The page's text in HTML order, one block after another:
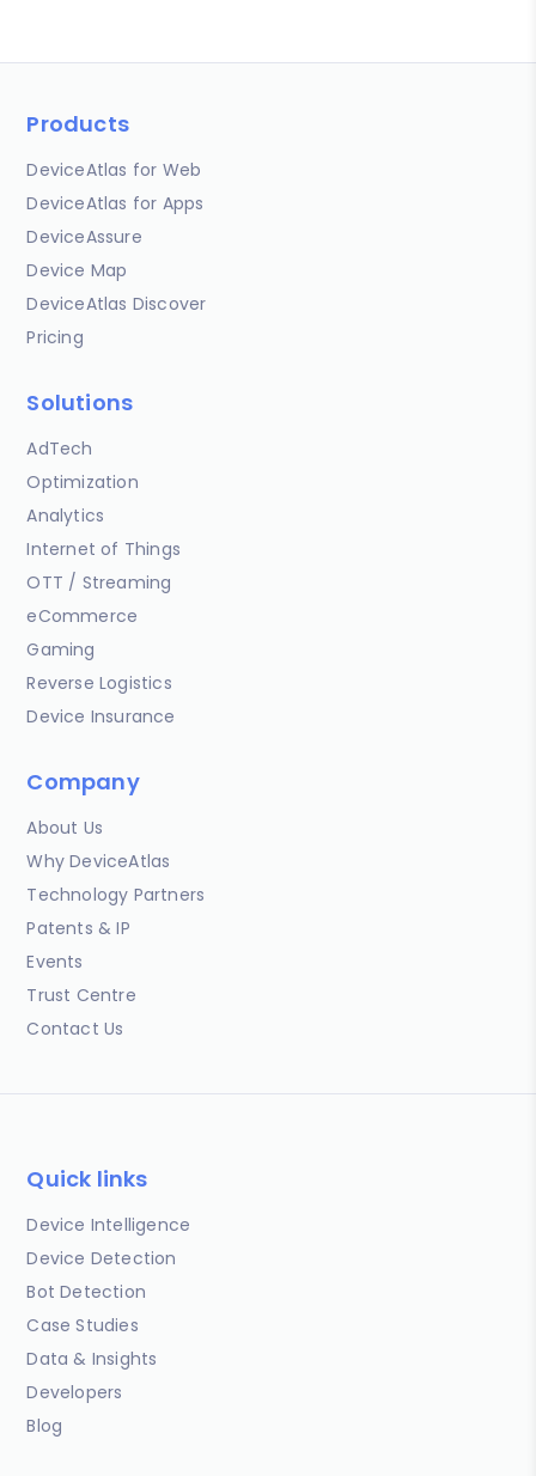
Products
DeviceAtlas for Web
DeviceAtlas for Apps
DeviceAssure
Device Map
DeviceAtlas Discover
Pricing
Solutions
AdTech
Optimization
Analytics
Internet of Things
OTT / Streaming
eCommerce
Gaming
Reverse Logistics
Device Insurance
Company
About Us
Why DeviceAtlas
Technology Partners
Patents & IP
Events
Trust Centre
Contact Us
Quick links
Device Intelligence
Device Detection
Bot Detection
Case Studies
Data & Insights
Developers
Blog